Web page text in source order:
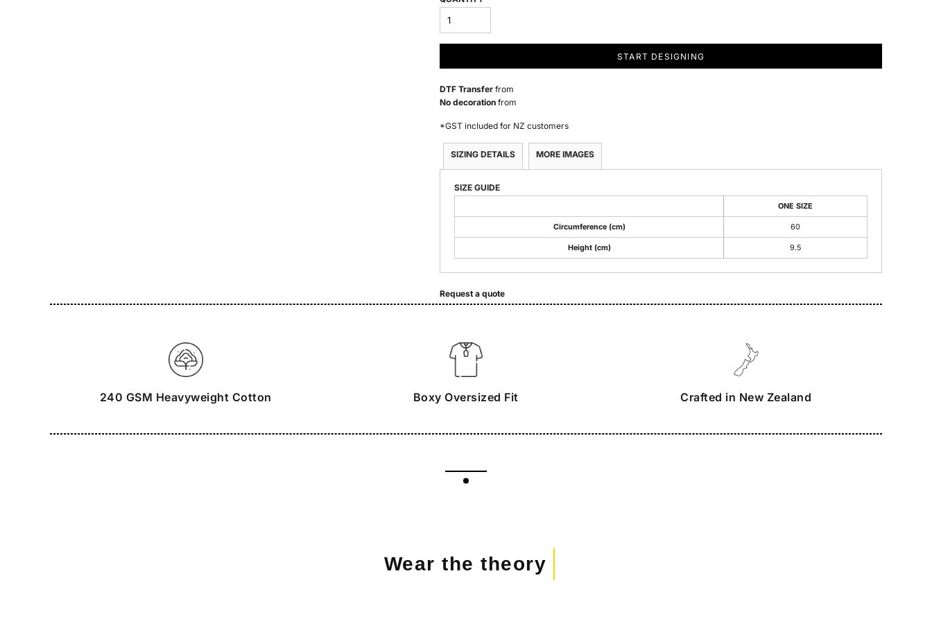
START DESIGNING
DTF Transfer from
No decoration from
*GST included for NZ customers
SIZING DETAILS MORE IMAGES
SIZE GUIDE
ONE SIZE
Circumference (cm) 60
Height (cm) 9.5
Request a quote
240 GSM Heavyweight Cotton Boxy Oversized Fit Crafted in New Zealand
Wear the theory